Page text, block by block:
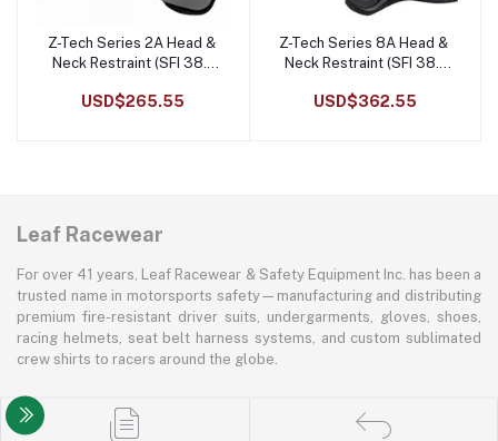
Add to cart
Z-Tech Series 2A Head &
Neck Restraint (SFI 38.1
USD$265.55
Add to cart
Z-Tech Series 8A Head &
Neck Restraint (SFI 38.1
USD$362.55
Leaf Racewear
For over 41 years, Leaf Racewear & Safety Equipment Inc. has been a
trusted name in motorsports safety—manufacturing and distributing
premium fire-resistant driver suits, undergarments, gloves, shoes,
racing helmets, seat belt harness systems, and custom sublimated
crew shirts to racers around the globe.